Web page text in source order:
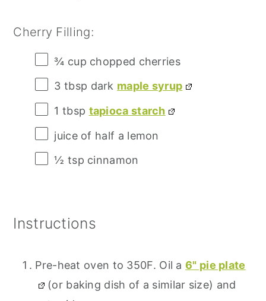
Cherry Filling:
¾ cup chopped cherries
3 tbsp dark maple syrup
1 tbsp tapioca starch
juice of half a lemon
½ tsp cinnamon
Instructions
Pre-heat oven to 350F. Oil a6" pie plate
(or baking dish of a similar size) and